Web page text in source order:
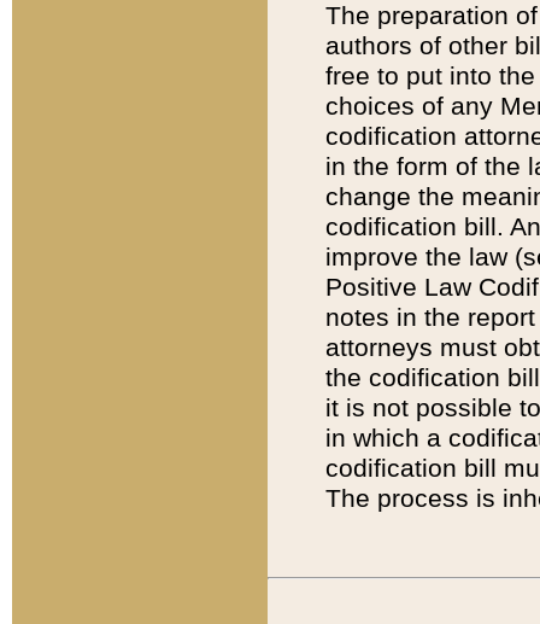
The preparation
authors of other
free to put into
choices of any
codification
in the form of the
change the
codification bill.
improve the law
Positive Law
notes in the
attorneys must
the codification
it is not possible
in which a
codification bill
The process is